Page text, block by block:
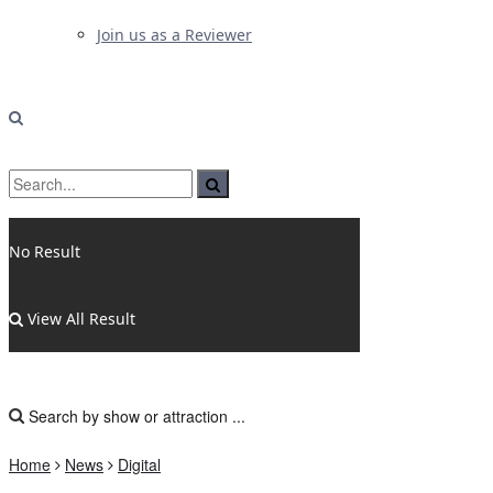
Join us as a Reviewer
No Result
View All Result
Home News Digital